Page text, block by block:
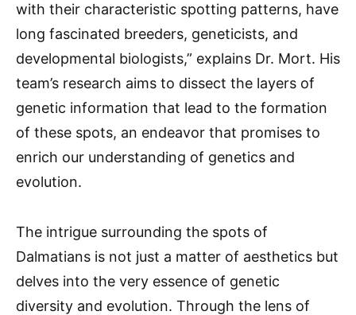
with their characteristic spotting patterns, have
long fascinated breeders, geneticists, and
developmental biologists,” explains Dr. Mort. His
team’s research aims to dissect the layers of
genetic information that lead to the formation
of these spots, an endeavor that promises to
enrich our understanding of genetics and
evolution.
The intrigue surrounding the spots of
Dalmatians is not just a matter of aesthetics but
delves into the very essence of genetic
diversity and evolution. Through the lens of